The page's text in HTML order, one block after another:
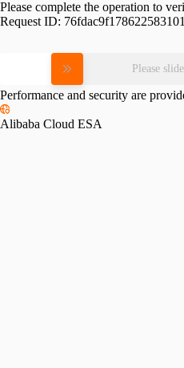
Please complete the operation to
Request ID:
Please
Performance and security are
Alibaba Cloud ESA